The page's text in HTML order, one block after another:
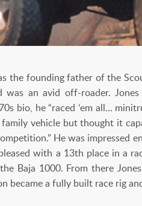
the founding father of the
was an avid off-roader.
bio, he “raced ‘em all…
family vehicle but thought it
He was impressed
with a 13th place in a
Baja 1000. From there
became a fully built race rig